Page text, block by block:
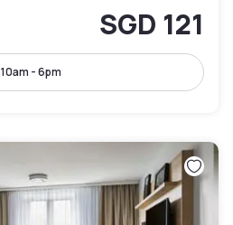
SGD 121
10am - 6pm